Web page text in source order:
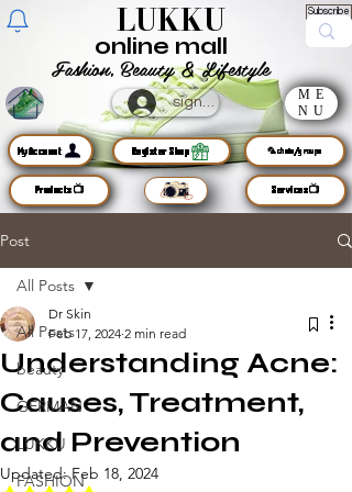
LUKKU Subscribe
Fashion, Beauty & Lifestyle
online mall
sign up
ME
NU
MyAccount
Products📺
Register Shop 🦜chats/groups
Services📺
Post
All Posts
beauty
GERMAN
LUKKU
FASHION
All Posts
Understanding Acne:
Causes, Treatment,
and Prevention
Dr Skin
Feb 17, 2024 2 min read
Updated:Feb 18, 2024